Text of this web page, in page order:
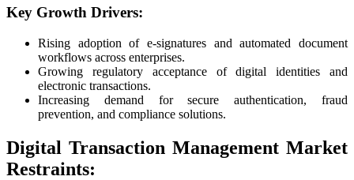
Key Growth Drivers:
Rising adoption of e-signatures and automated document
workflows across enterprises.
Growing regulatory acceptance of digital identities and
electronic transactions.
Increasing demand for secure authentication, fraud
prevention, and compliance solutions.
Digital Transaction Management Market
Restraints: